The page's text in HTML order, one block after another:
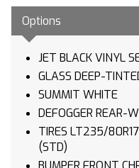
Options
JET BLACK
GLASS DEEP-
SUMMIT WHITE
DEFOGGER
TIRES LT235/80R17E ALL-TERRAIN BLACKWALL
(STD)